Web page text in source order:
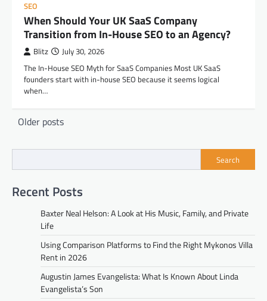
SEO
When Should Your UK SaaS Company
Transition from In-House SEO to an Agency?
Blitz July 30, 2026
The In-House SEO Myth for SaaS Companies Most UK SaaS
founders start with in-house SEO because it seems logical
when…
Posts
Older posts
Search
Recent Posts
Baxter Neal Helson: A Look at His Music, Family, and Private
Life
Using Comparison Platforms to Find the Right Mykonos Villa
Rent in 2026
Augustin James Evangelista: What Is Known About Linda
Evangelista’s Son